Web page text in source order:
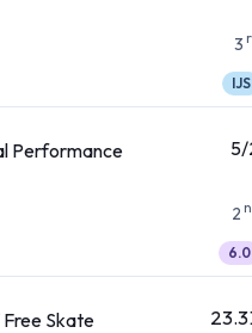
3
IJS
Performance
2
6.0
Free Skate